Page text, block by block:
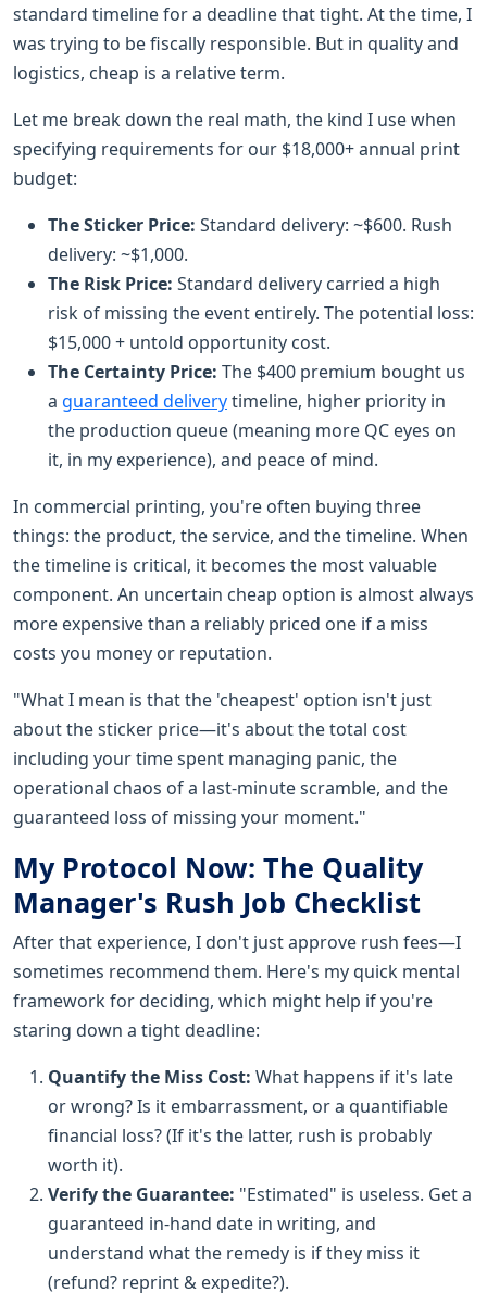
standard timeline for a deadline that tight. At the time, I
was trying to be fiscally responsible. But in quality and
logistics, cheap is a relative term.
Let me break down the real math, the kind I use when
specifying requirements for our $18,000+ annual print
budget:
The Sticker Price: Standard delivery: ~$600. Rush
delivery: ~$1,000.
The Risk Price: Standard delivery carried a high
risk of missing the event entirely. The potential loss:
$15,000 + untold opportunity cost.
The Certainty Price: The $400 premium bought us
a guaranteed deliverytimeline, higher priority in
the production queue (meaning more QC eyes on
it, in my experience), and peace of mind.
In commercial printing, you're often buying three
things: the product, the service, and the timeline. When
the timeline is critical, it becomes the most valuable
component. An uncertain cheap option is almost always
more expensive than a reliably priced one if a miss
costs you money or reputation.
"What I mean is that the 'cheapest' option isn't just
about the sticker price—it's about the total cost
including your time spent managing panic, the
operational chaos of a last-minute scramble, and the
guaranteed loss of missing your moment."
My Protocol Now: The Quality
Manager's Rush Job Checklist
After that experience, I don't just approve rush fees—I
sometimes recommend them. Here's my quick mental
framework for deciding, which might help if you're
staring down a tight deadline:
Quantify the Miss Cost: What happens if it's late
or wrong? Is it embarrassment, or a quantifiable
financial loss? (If it's the latter, rush is probably
worth it).
Verify the Guarantee: "Estimated" is useless. Get a
guaranteed in-hand date in writing, and
understand what the remedy is if they miss it
(refund? reprint & expedite?).